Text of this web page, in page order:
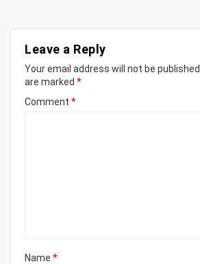
Leave a Reply
Your email address will not be published.
are marked *
Comment *
Name *